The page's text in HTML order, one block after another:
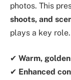
photos. This
shoots, and
plays a key role.
✔ Warm,
✔ Enhanced